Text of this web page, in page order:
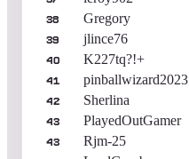
38 Gregory
39 jlince76
40 K227tq?!+
41 pinballwizard2023
42 Sherlina
43 PlayedOutGamer
43 Rjm-25